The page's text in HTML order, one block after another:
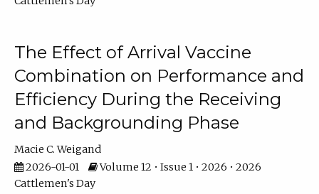
The Effect of Arrival Vaccine
Combination on Performance and
Efficiency During the Receiving
and Backgrounding Phase
Macie C. Weigand
2026-01-01
Volume 12 • Issue 1 • 2026 • 2026
Cattlemen's Day